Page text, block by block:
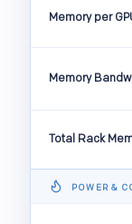
Memory per
Memory
Total Rack
POWER &